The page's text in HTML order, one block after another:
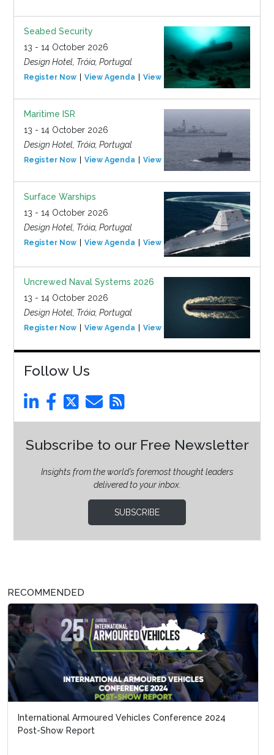
Seabed Security
13 - 14 October 2026
Design Hotel, Tróia, Portugal
Register Now View Agenda View Event
Maritime ISR
13 - 14 October 2026
Design Hotel, Tróia, Portugal
Register Now View Agenda View Event
Surface Warships
13 - 14 October 2026
Design Hotel, Tróia, Portugal
Register Now View Agenda View Event
Uncrewed Naval Systems 2026
13 - 14 October 2026
Design Hotel, Tróia, Portugal
Register Now View Agenda View Event
Follow Us
Subscribe to our Free Newsletter
Insights from the world’s foremost thought leaders
delivered to your inbox.
SUBSCRIBE
RECOMMENDED
International Armoured Vehicles Conference 2024
Post-Show Report